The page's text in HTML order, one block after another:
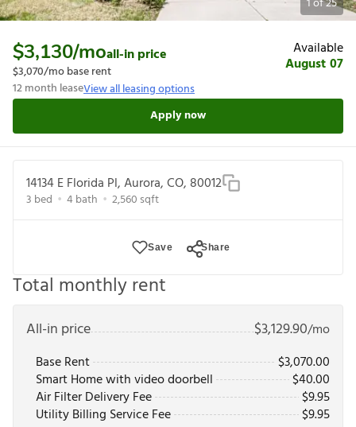
$3,130/moall-in price
$3,070/mo base rent
12month leaseView all leasing options
Available
August 07
Apply now
14134 E Florida Pl, Aurora, CO, 80012
3 bed 4bath 2,560 sqft
Save Share
Total monthly rent
All-in price $3,129.90/mo
Base Rent
$3,070.00
Smart Home with video doorbell
$40.00
Air Filter Delivery Fee
$9.95
Utility Billing Service Fee
$9.95